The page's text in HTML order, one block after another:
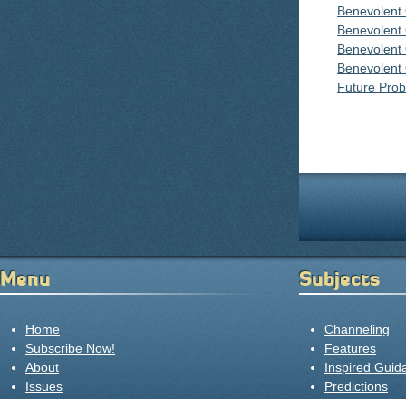
Benevolent
Benevolent
Benevolent
Benevolent
Future
Menu
Home
Subscribe Now!
About
Issues
Subjects
Channeling
Features
Inspired
Predictions